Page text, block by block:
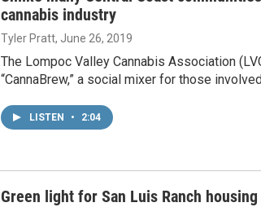
cannabis industry
Tyler Pratt, June 26, 2019
The Lompoc Valley Cannabis Association
“CannaBrew,” a social mixer for those
LISTEN • 2:04
Green light for San Luis Ranch